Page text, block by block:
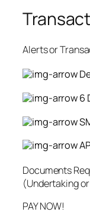
Alerts or
6
Documents
(Undertaking
PAY NOW!